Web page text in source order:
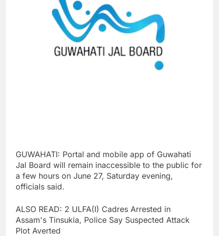
GUWAHATI: Portal and mobile app of Guwahati
Jal Board will remain inaccessible to the public for
a few hours on June 27, Saturday evening,
officials said.
ALSO READ: 2 ULFA(I) Cadres Arrested in
Assam's Tinsukia, Police Say Suspected Attack
Plot Averted